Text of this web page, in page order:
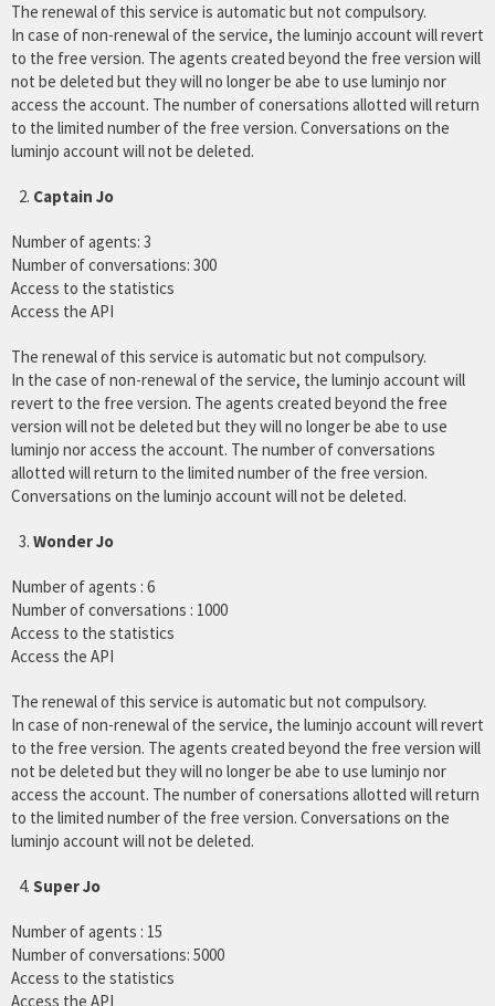
The renewal of this service is automatic but not compulsory.
In case of non-renewal of the service, the luminjo account will revert
to the free version. The agents created beyond the free version will
not be deleted but they will no longer be abe to use luminjo nor
access the account. The number of conersations allotted will return
to the limited number of the free version. Conversations on the
luminjo account will not be deleted.
Captain Jo
Number of agents: 3
Number of conversations: 300
Access to the statistics
Access the API
The renewal of this service is automatic but not compulsory.
In the case of non-renewal of the service, the luminjo account will
revert to the free version. The agents created beyond the free
version will not be deleted but they will no longer be abe to use
luminjo nor access the account. The number of conversations
allotted will return to the limited number of the free version.
Conversations on the luminjo account will not be deleted.
Wonder Jo
Number of agents : 6
Number of conversations : 1000
Access to the statistics
Access the API
The renewal of this service is automatic but not compulsory.
In case of non-renewal of the service, the luminjo account will revert
to the free version. The agents created beyond the free version will
not be deleted but they will no longer be abe to use luminjo nor
access the account. The number of conersations allotted will return
to the limited number of the free version. Conversations on the
luminjo account will not be deleted.
Super Jo
Number of agents : 15
Number of conversations: 5000
Access to the statistics
Access the API